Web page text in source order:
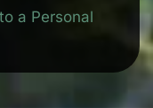
a Personal